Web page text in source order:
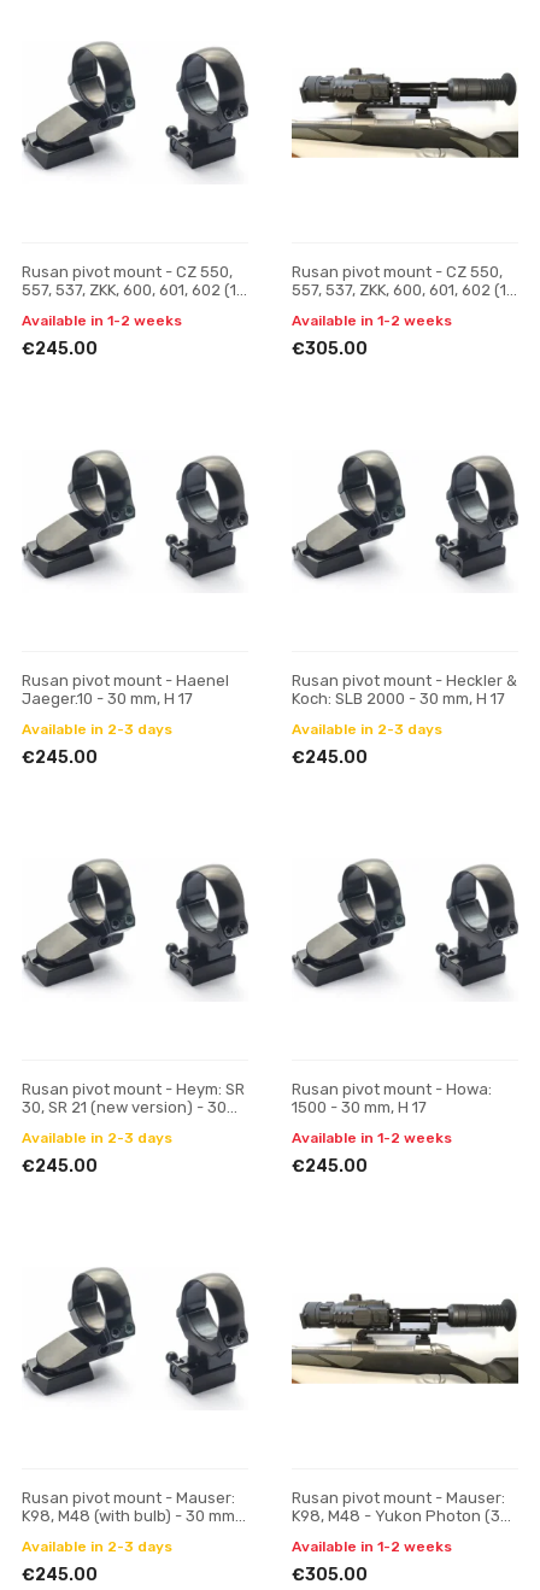
Rusan pivot mount - CZ 550,
557, 537, ZKK, 600, 601, 602 (19
Available in 1-2 weeks
€245.00
Rusan pivot mount - CZ 550,
557, 537, ZKK, 600, 601, 602 (19
mm), one-p
Available in 1-2 weeks
€305.00
Rusan pivot mount - Haenel
Jaeger.10 - 30 mm, H 17
Available in 2-3 days
€245.00
Rusan pivot mount - Heckler &
Koch: SLB 2000 - 30 mm, H 17
Available in 2-3 days
€245.00
Rusan pivot mount - Heym: SR
30, SR 21 (new version) - 30
Available in 2-3 days
€245.00
Rusan pivot mount - Howa:
1500 - 30 mm, H 17
Available in 1-2 weeks
€245.00
Rusan pivot mount - Mauser:
K98, M48 (with bulb) - 30 mm,
Available in 2-3 days
€245.00
Rusan pivot mount - Mauser:
K98, M48 - Yukon Photon (30
Available in 1-2 weeks
€305.00